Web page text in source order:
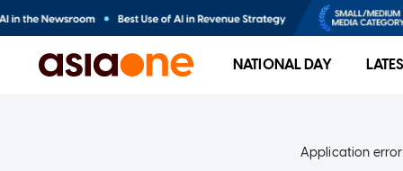
NATIONAL DAY
Application